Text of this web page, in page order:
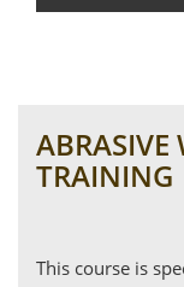
ABRASIVE
TRAINING
This course is